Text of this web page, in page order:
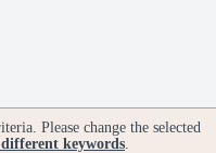
Please change the selected
keywords.